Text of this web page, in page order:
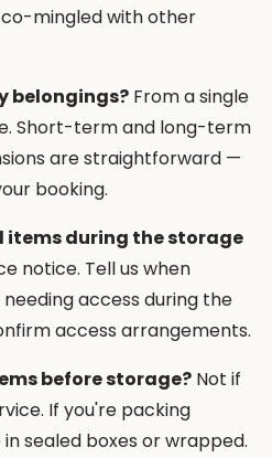
mingled with other
belongings? From a single
Short-term and long-term
are straightforward —
booking.
items during the storage
notice. Tell us when
access during the
access arrangements.
before storage? Not if
If you're packing
sealed boxes or wrapped.